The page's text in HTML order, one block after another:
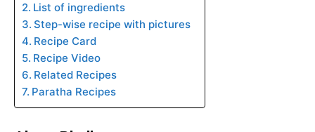
List of ingredients
Step-wise recipe with pictures
Recipe Card
Recipe Video
Related Recipes
Paratha Recipes